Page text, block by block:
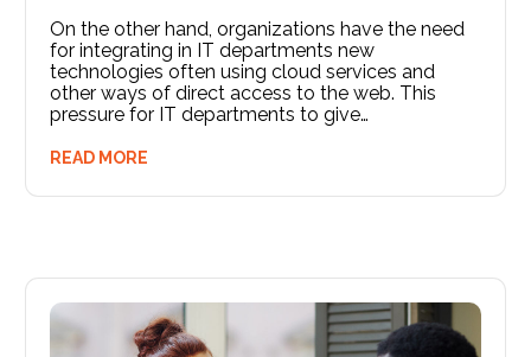
On the other hand, organizations have the need
for integrating in IT departments new
technologies often using cloud services and
other ways of direct access to the web. This
pressure for IT departments to give…
READ MORE